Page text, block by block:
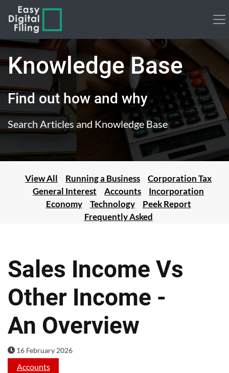
Knowledge Base
Find out how and why
Search Articles and Knowledge Base
View All Running a Business
Corporation Tax
General Interest
Accounts
Incorporation
Economy
Technology
Peek Report
Frequently Asked
Sales Income Vs
Other Income -
An Overview
16 February 2026
Accounts